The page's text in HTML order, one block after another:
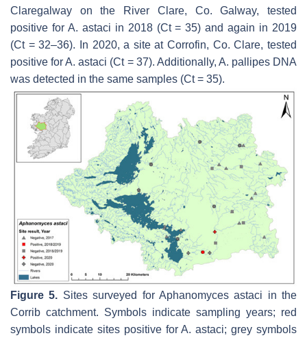
Claregalway on the River Clare, Co. Galway, tested
positive for A. astaci in 2018 (Ct = 35) and again in 2019
(Ct = 32–36). In 2020, a site at Corrofin, Co. Clare, tested
positive forA. astaci (Ct = 37). Additionally, A. pallipesDNA
was detected in the same samples (Ct = 35).
Figure 5. Sites surveyed for Aphanomyces astaci in the
Corrib catchment. Symbols indicate sampling years; red
symbols indicate sites positive forA. astaci; grey symbols